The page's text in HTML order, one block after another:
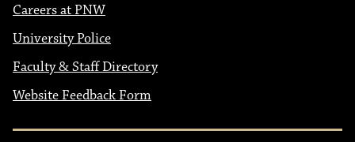
Careers at PNW
University Police
Faculty & Staff Directory
Website Feedback Form